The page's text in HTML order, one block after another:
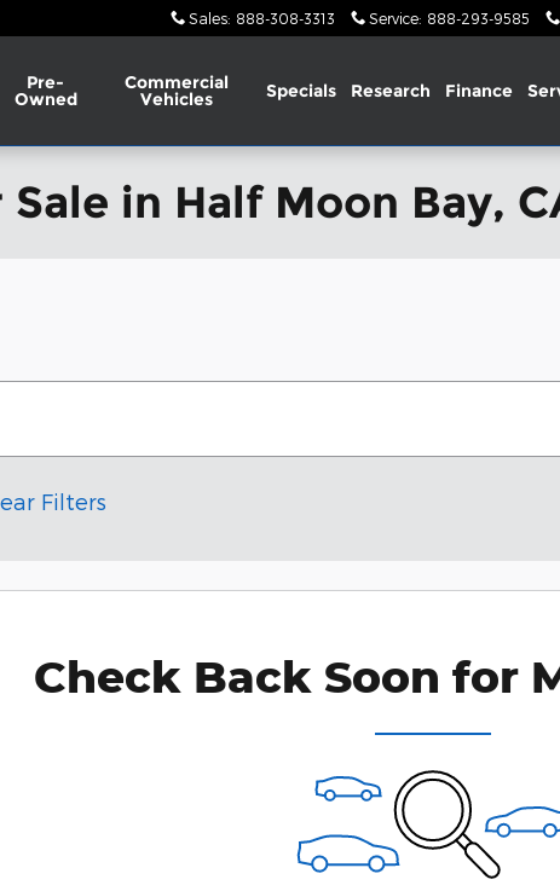
Sales: 888-308-3313 Service: 888-293-9585
Pre-
Owned
Commercial
Vehicles Specials Research Finance
in Half Moon Bay,
Filters
Check Back Soon for